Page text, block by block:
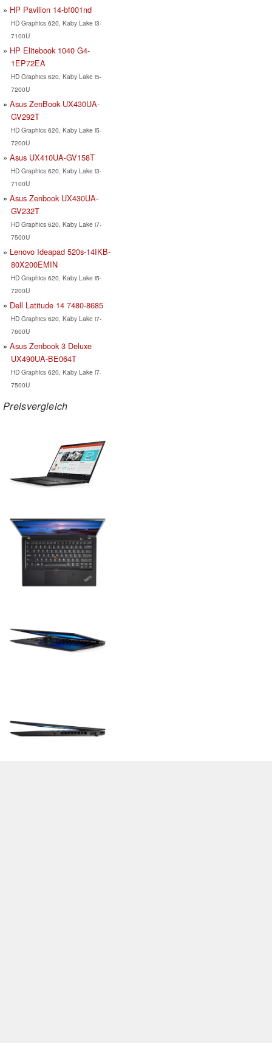
HP Pavilion 14-bf001nd
HD Graphics 620, Kaby Lake i3-
7100U
HP Elitebook 1040 G4-
1EP72EA
HD Graphics 620, Kaby Lake i5-
7200U
Asus ZenBook UX430UA-
GV292T
HD Graphics 620, Kaby Lake i5-
7200U
Asus UX410UA-GV158T
HD Graphics 620, Kaby Lake i3-
7100U
Asus Zenbook UX430UA-
GV232T
HD Graphics 620, Kaby Lake i7-
7500U
Lenovo Ideapad 520s-14IKB-
80X200EMIN
HD Graphics 620, Kaby Lake i5-
7200U
Dell Latitude 14 7480-8685
HD Graphics 620, Kaby Lake i7-
7600U
Asus Zenbook 3 Deluxe
UX490UA-BE064T
HD Graphics 620, Kaby Lake i7-
7500U
Preisvergleich